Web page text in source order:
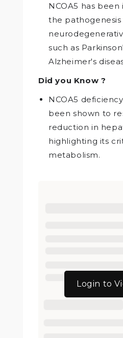
NCOA5 has
the pathogenesis
such as
Alzheimer's
Did you Know ?
NCOA5
been shown to
reduction in
highlighting its
metabolism.
Login to